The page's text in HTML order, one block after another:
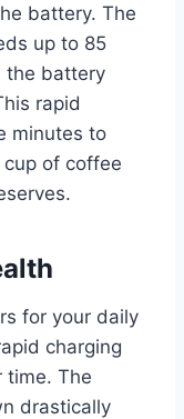
battery. The
up to 85
the battery
rapid
minutes to
of coffee
for your daily
charging
time. The
drastically